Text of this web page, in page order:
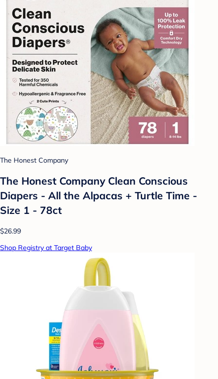
The Honest Company
The Honest Company Clean Conscious
Diapers - All the Alpacas + Turtle Time -
Size 1 - 78ct
$26.99
Shop Registry at Target Baby